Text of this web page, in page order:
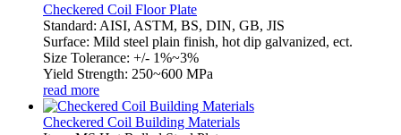
Checkered Coil Floor Plate
Standard: AISI, ASTM, BS, DIN, GB, JIS
Surface: Mild steel plain finish, hot dip galvanized, ect.
Size Tolerance: +/- 1%~3%
Yield Strength: 250~600 MPa
read more
Checkered Coil Building Materials